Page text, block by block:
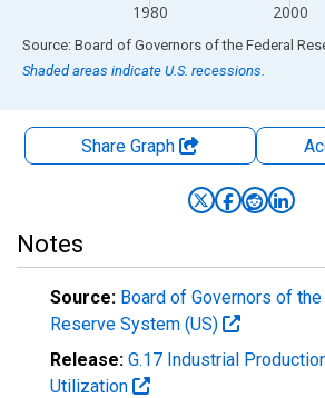
1980 2000
End of interactive chart.
Source: Board of Governors of the Federal
Shaded areas indicate U.S. recessions.
Share Graph
Notes
Source: Board of Governors of
Reserve System (US)
Release: G.17 Industrial
Utilization